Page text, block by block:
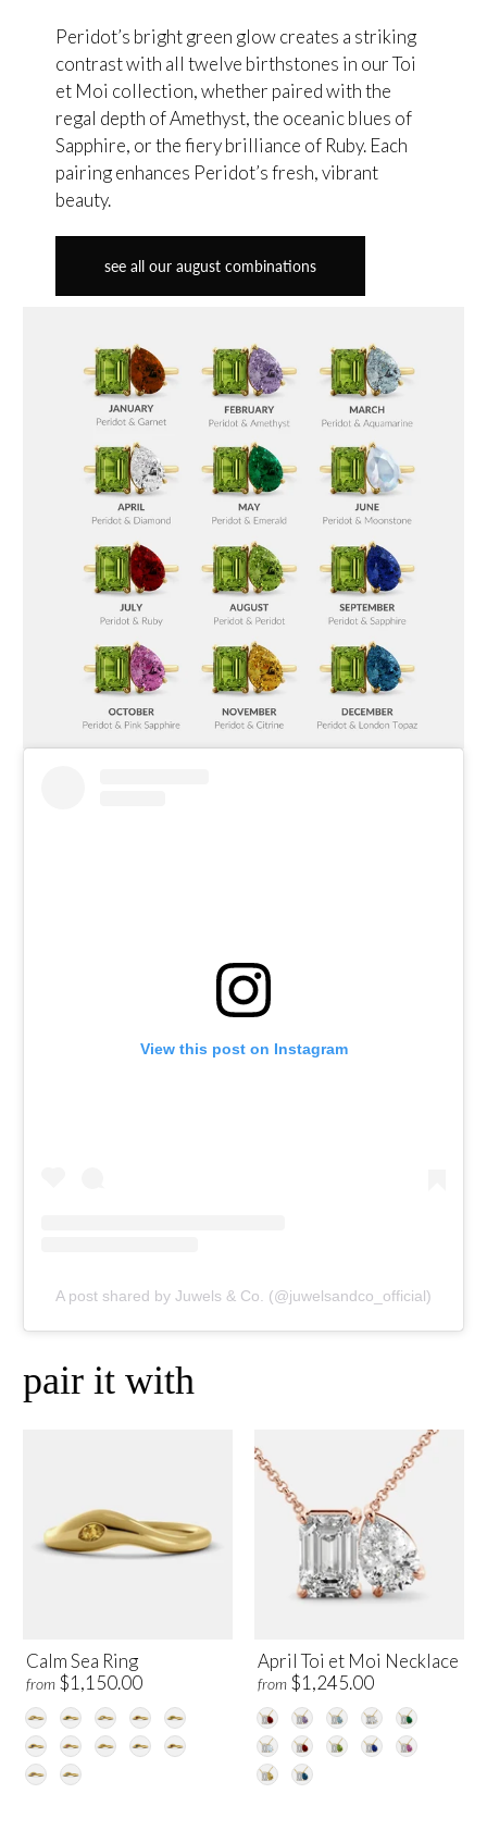
Peridot’s bright green glow creates a striking
contrast with all twelve birthstones in our Toi
et Moi collection, whether paired with the
regal depth of Amethyst, the oceanic blues of
Sapphire, or the fiery brilliance of Ruby. Each
pairing enhances Peridot’s fresh, vibrant
beauty.
see all our august combinations
View this post on Instagram
A post shared by Juwels & Co. (@juwelsandco_official)
pair it with
Calm Sea Ring
from $1,150.00
April Toi et Moi Necklace
from $1,245.00